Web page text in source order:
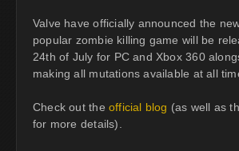
Valve have officially announced the
popular zombie killing game will be
24th of July for PC and Xbox 360
making all mutations available at all
Check out the official blog (as well as
for more details).